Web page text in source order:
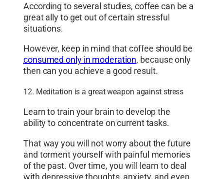
According to several studies, coffee can be a
great ally to get out of certain stressful
situations.
However, keep in mind that coffee should be
consumed only in moderation, because only
then can you achieve a good result.
12. Meditation is a great weapon against stress
Learn to train your brain to develop the
ability to concentrate on current tasks.
That way you will not worry about the future
and torment yourself with painful memories
of the past. Over time, you will learn to deal